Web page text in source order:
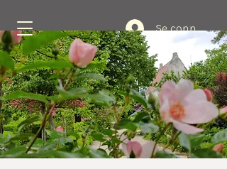
Se connecter
Book Now